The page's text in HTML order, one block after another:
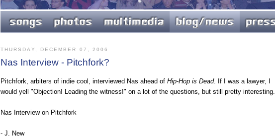
THURSDAY, DECEMBER 07, 2006
Nas Interview - Pitchfork?
Pitchfork, arbiters of indie cool, interviewed Nas ahead of Hip-Hop is Dead. If I was a lawyer, I
would yell "Objection! Leading the witness!" on a lot of the questions, but still pretty interesting.
Nas Interview on Pitchfork
- J. New